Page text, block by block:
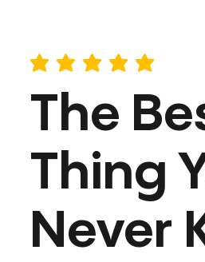
average rating is 5 out of 5
The
Thing
Never